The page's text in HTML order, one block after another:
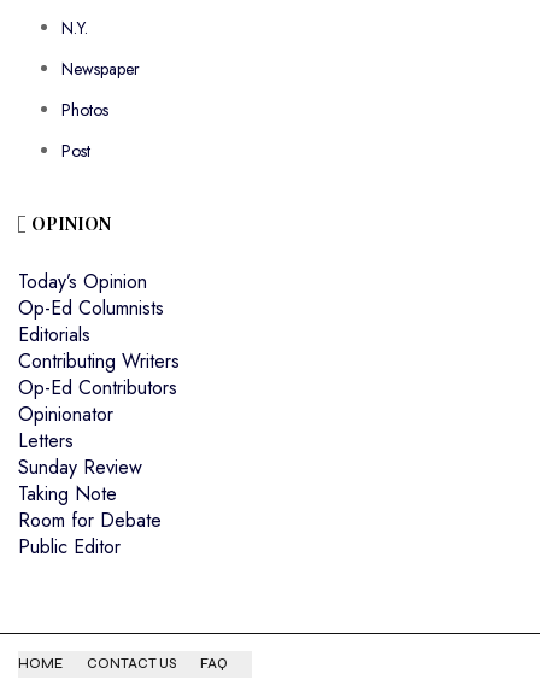
N.Y.
Newspaper
Photos
Post
OPINION
Today’s Opinion
Op-Ed Columnists
Editorials
Contributing Writers
Op-Ed Contributors
Opinionator
Letters
Sunday Review
Taking Note
Room for Debate
Public Editor
HOME CONTACT US FAQ